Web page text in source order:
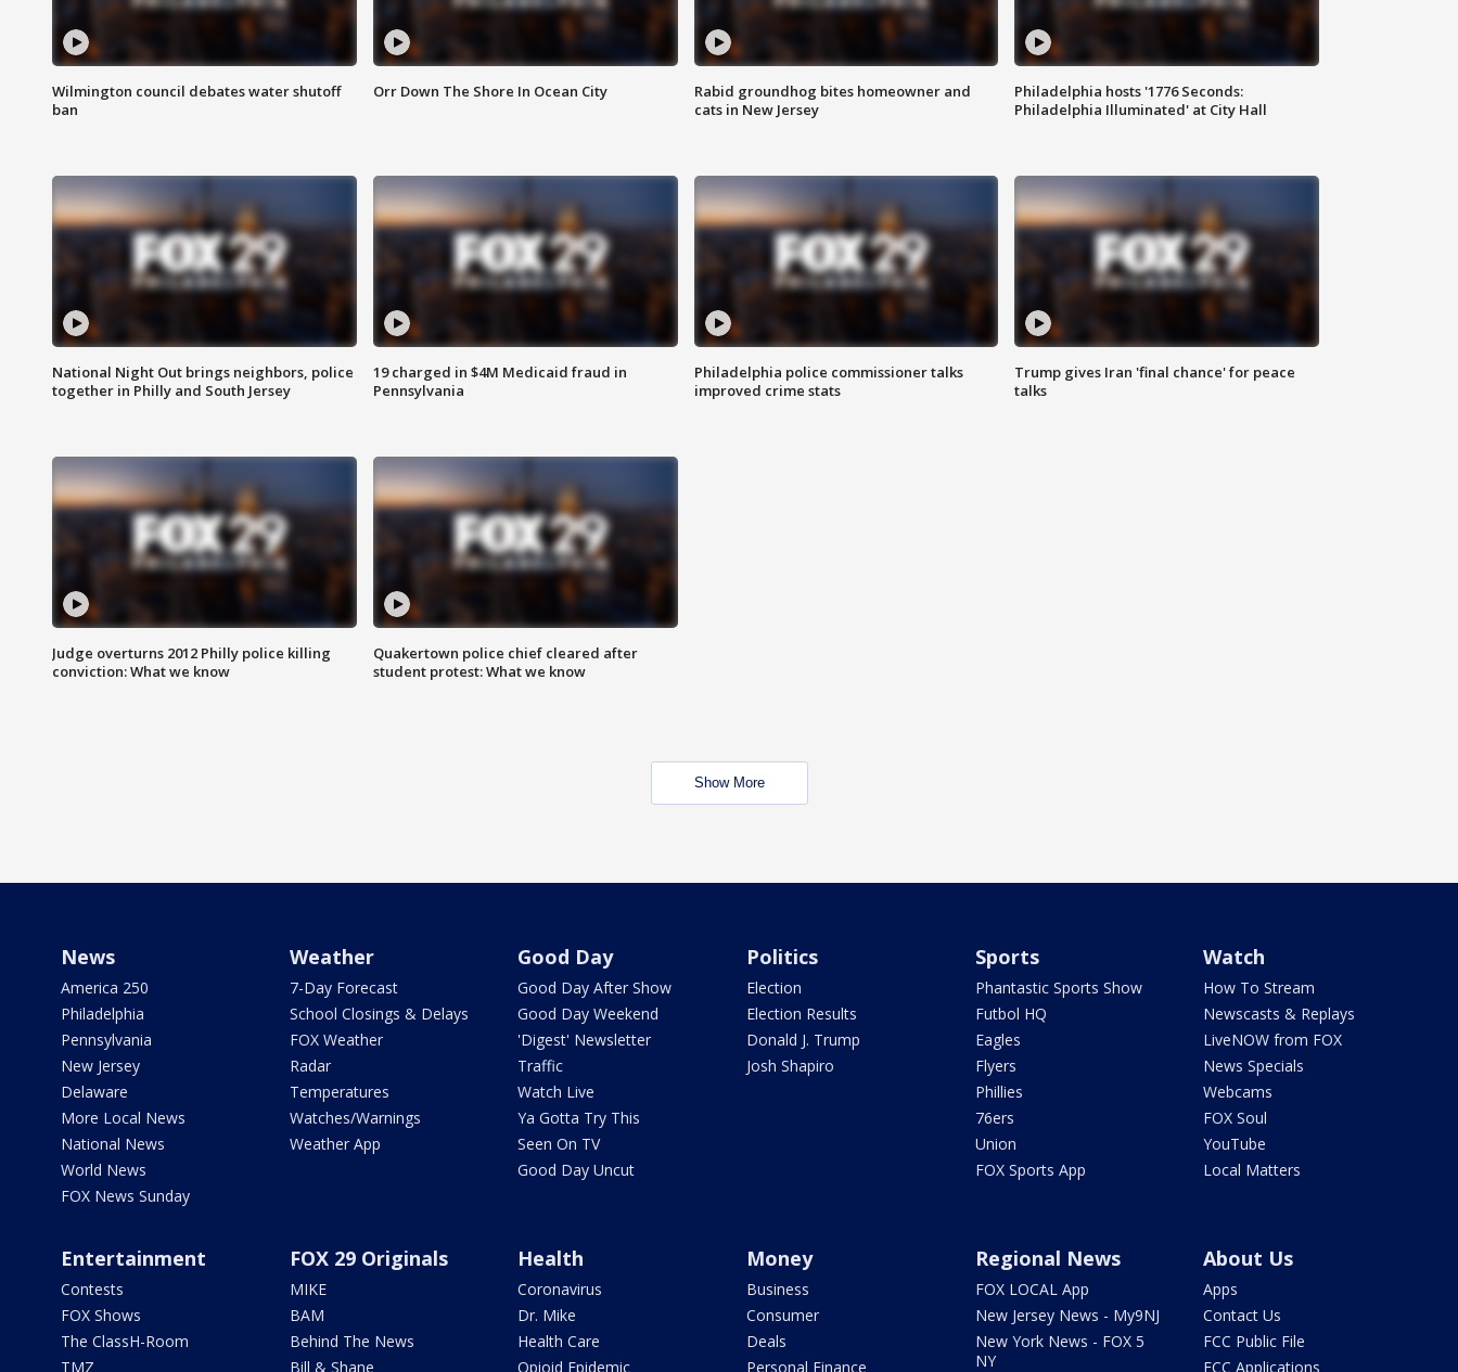
Wilmington council debates water shutoff
ban
Orr Down The Shore In Ocean City
Rabid groundhog bites homeowner and
cats in New Jersey
Philadelphia hosts '1776 Seconds:
Philadelphia Illuminated' at City Hall
National Night Out brings neighbors, police
together in Philly and South Jersey
19 charged in $4M Medicaid fraud in
Pennsylvania
Philadelphia police commissioner talks
improved crime stats
Trump gives Iran 'final chance' for peace
talks
Judge overturns 2012 Philly police killing
conviction: What we know
Quakertown police chief cleared after
student protest: What we know
Show More
News
America 250
Philadelphia
Pennsylvania
New Jersey
Delaware
More Local News
National News
World News
FOX News Sunday
Weather
7-Day Forecast
School Closings & Delays
FOX Weather
Radar
Temperatures
Watches/Warnings
Weather App
Good Day
Good Day After Show
Good Day Weekend
'Digest' Newsletter
Traffic
Watch Live
Ya Gotta Try This
Seen On TV
Good Day Uncut
Politics
Election
Election Results
Donald J. Trump
Josh Shapiro
Sports
Phantastic Sports Show
Futbol HQ
Eagles
Flyers
Phillies
76ers
Union
FOX Sports App
Watch
How To Stream
Newscasts & Replays
LiveNOW from FOX
News Specials
Webcams
FOX Soul
YouTube
Local Matters
Entertainment
Contests
FOX Shows
The ClassH-Room
TMZ
FOX 29 Originals
MIKE
BAM
Behind The News
Bill & Shane
Health
Coronavirus
Dr. Mike
Health Care
Opioid Epidemic
Money
Business
Consumer
Deals
Personal Finance
Regional News
FOX LOCAL App
New Jersey News - My9NJ
New York News - FOX 5
NY
About Us
Apps
Contact Us
FCC Public File
FCC Applications